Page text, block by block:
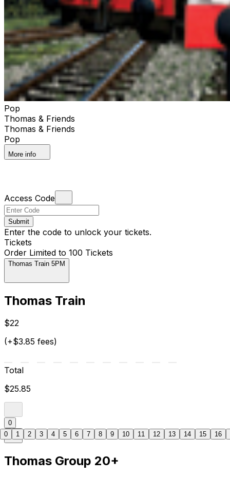
Pop
Thomas & Friends
Thomas & Friends
Pop
More info
Access Code
Submit
Enter the code to unlock your tickets.
Tickets
Order Limited to 100 Tickets
Thomas Train 5PM
Thomas Train
$22
(+$3.85 fees)
Total
$25.85
0
Thomas Group 20+
0 1 2 3 4 5 6 7 8 9 10 11 12 13 14 15 16